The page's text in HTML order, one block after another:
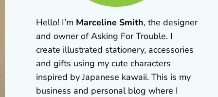
Hello! I’m Marceline Smith, the designer
and owner of Asking For Trouble. I
create illustrated stationery, accessories
and gifts using my cute characters
inspired by Japanese kawaii. This is my
business and personal blog where I